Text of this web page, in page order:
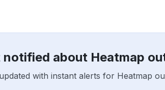
notified about Heatmap
with instant alerts for Heatmap